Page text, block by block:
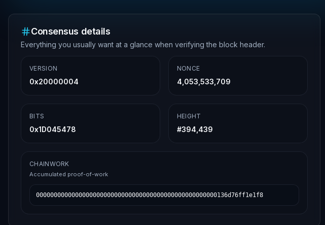
Consensus details
Everything you usually want at a glance when verifying the block header.
VERSION
0x20000004
NONCE
4,053,533,709
BITS
0x1D045478
HEIGHT
#394,439
CHAINWORK
Accumulated proof-of-work
000000000000000000000000000000000000000000000000000136d76ff1e1f8